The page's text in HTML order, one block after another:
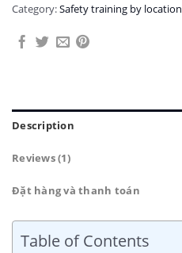
Category:Safety training by location
Description
Reviews (1)
Đặt hàng và thanh toán
Table of Contents